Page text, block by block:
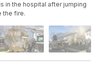
in the hospital after jumping
the fire.